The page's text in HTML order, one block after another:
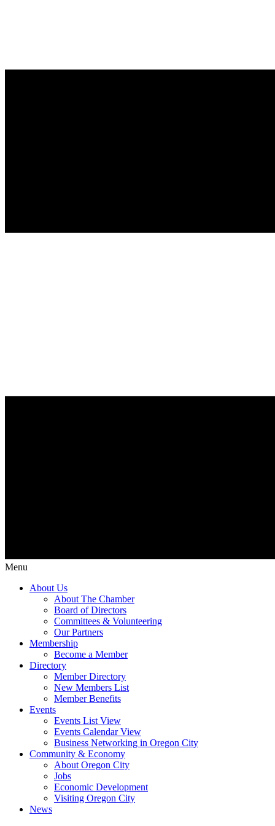
Menu
About Us
About The Chamber
Board of Directors
Committees & Volunteering
Our Partners
Membership
Become a Member
Directory
Member Directory
New Members List
Member Benefits
Events
Events List View
Events Calendar View
Business Networking in Oregon City
Community & Economy
About Oregon City
Jobs
Economic Development
Visiting Oregon City
News